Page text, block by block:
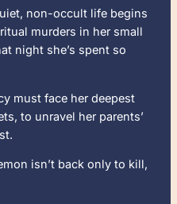
non-occult life begins
murders in her small
night she’s spent so
must face her deepest
to unravel her parents’
isn’t back only to kill,